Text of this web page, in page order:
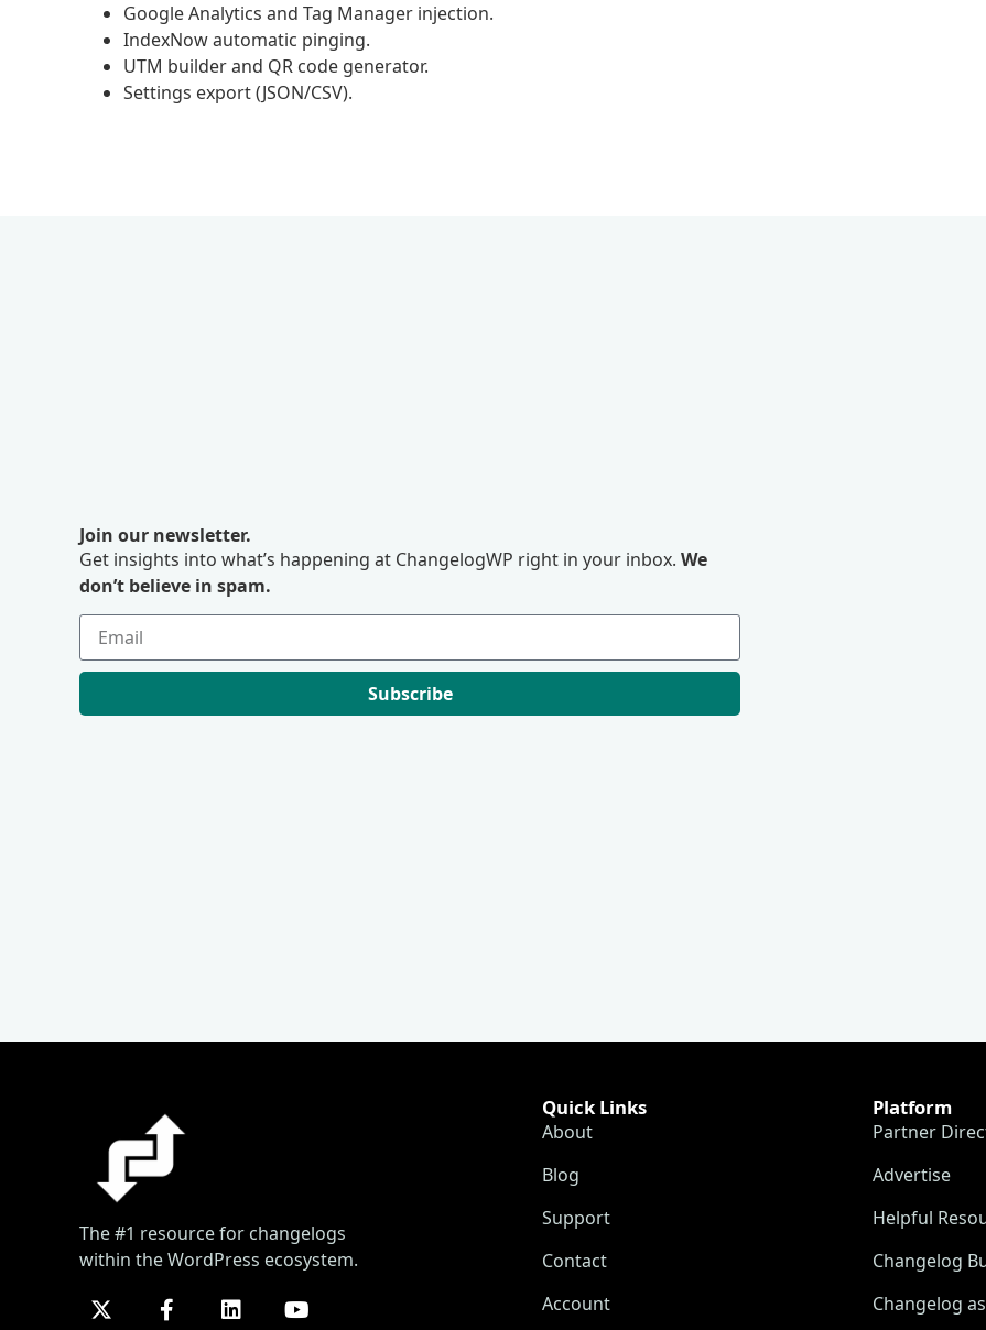
Google Analytics and Tag Manager injection.
IndexNow automatic pinging.
UTM builder and QR code generator.
Settings export (JSON/CSV).
Join our newsletter.
Get insights into what’s happening at ChangelogWP right in your inbox. We
don’t believe in spam.
Subscribe
The #1 resource for changelogs
within the WordPress ecosystem.
Quick Links
About
Blog
Support
Contact
Account
Platform
Partner
Advertise
Helpful
Changelog
Changelog